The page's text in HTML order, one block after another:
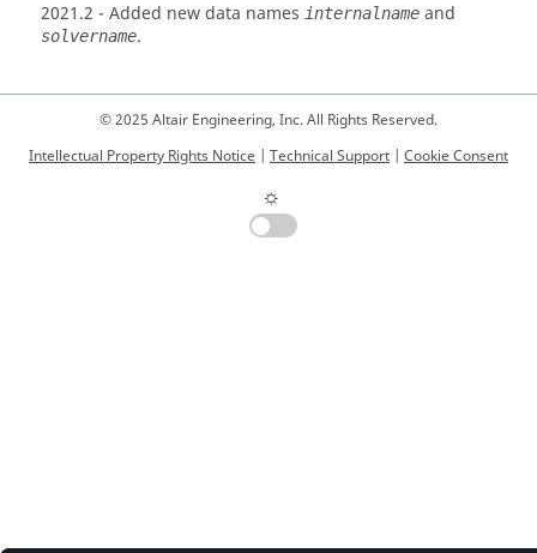
2021.2 - Added new data names internalname and
solvername.
© 2025 Altair Engineering, Inc. All Rights Reserved.
Intellectual Property Rights Notice | Technical Support | Cookie Consent
☼